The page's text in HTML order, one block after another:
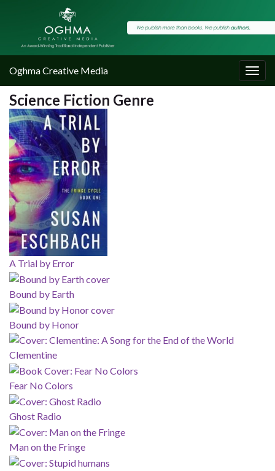
Oghma Creative Media
Science Fiction Genre
A Trial by Error
Bound by Earth
Bound by Honor
Clementine
Fear No Colors
Ghost Radio
Man on the Fringe